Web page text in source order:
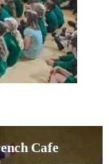
Cafe